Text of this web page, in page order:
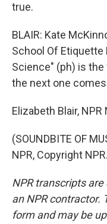
true.
BLAIR: Kate
School Of Etiquette
Science" (ph) is
the next one
Elizabeth Blair, NPR
(SOUNDBITE OF
NPR, Copyright NPR.
NPR transcripts
an NPR contractor.
form and may be